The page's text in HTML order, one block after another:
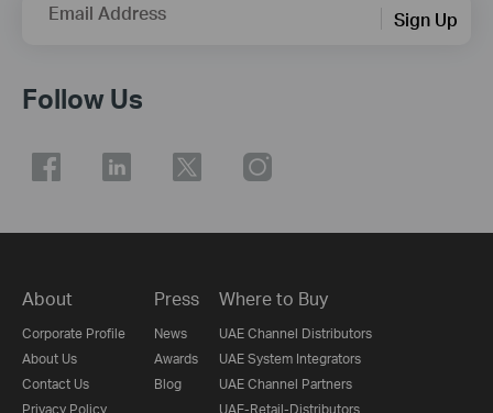
Email Address Sign Up
Follow Us
About
Corporate Profile
About Us
Contact Us
Privacy Policy
Press
News
Awards
Blog
Where to Buy
UAE Channel Distributors
UAE System Integrators
UAE Channel Partners
UAE-Retail-Distributors